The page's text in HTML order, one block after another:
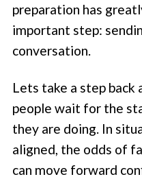
preparation has
important step:
conversation.
Lets take a step back
people wait for the
they are doing. In
aligned, the odds of
can move forward